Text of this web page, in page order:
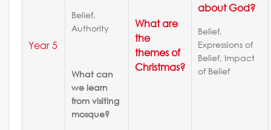
Year 5
Belief,
Authority
What can
we learn
from visiting
mosque?
What are
the
themes of
Christmas?
about God?
Belief,
Expressions of
Belief, Impact
of Belief